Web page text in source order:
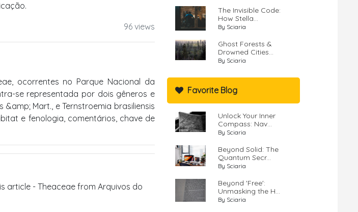
96 views
ocorrentes no Parque Nacional da
se representada por dois gêneros e
Mart., e Ternstroemia brasiliensis
e fenologia, comentários, chave de
article - Theaceae from Arquivos do
The Invisible Code:
How Stella...
By Sciaria
Ghost Forests &
Drowned Cities...
By Sciaria
Favorite Blog
Unlock Your Inner
Compass: Nav...
By Sciaria
Beyond Solid: The
Quantum Secr...
By Sciaria
Beyond 'Free':
Unmasking the H...
By Sciaria